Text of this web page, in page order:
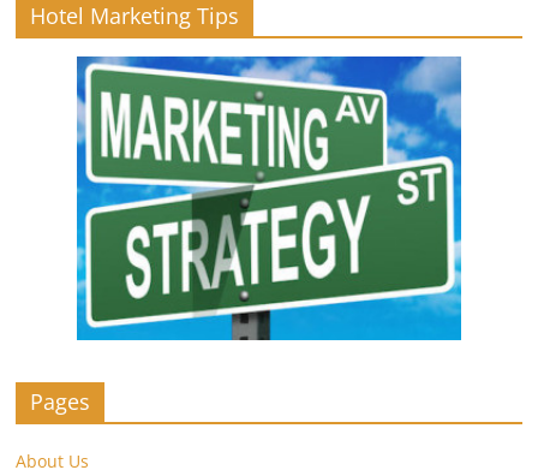
Hotel Marketing Tips
Pages
About Us